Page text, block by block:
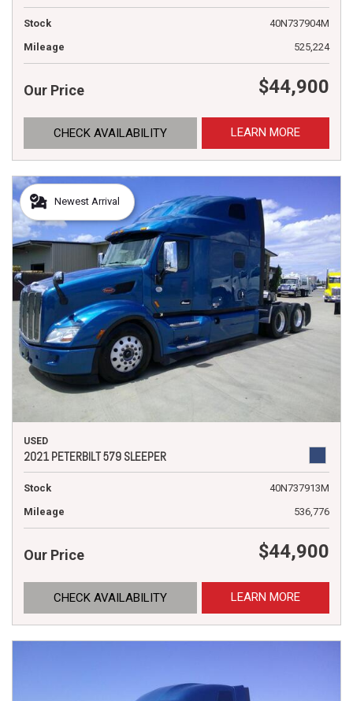
Stock
40N737904M
Mileage
525,224
Our Price $44,900
CHECK AVAILABILITY LEARN MORE
Newest Arrival
USED
2021 PETERBILT 579 SLEEPER
Stock
40N737913M
Mileage
536,776
Our Price $44,900
CHECK AVAILABILITY LEARN MORE